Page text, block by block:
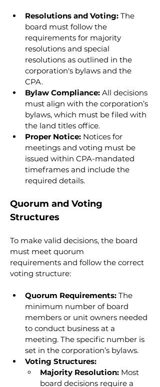
Resolutions and Voting: The
board must follow the
requirements for majority
resolutions and special
resolutions as outlined in the
corporation's bylaws and the
CPA.
Bylaw Compliance: All decisions
must align with the corporation’s
bylaws, which must be filed with
the land titles office.
Proper Notice: Notices for
meetings and voting must be
issued within CPA-mandated
timeframes and include the
required details.
Quorum and Voting
Structures
To make valid decisions, the board
must meet quorum
requirements and follow the correct
voting structure:
Quorum Requirements: The
minimum number of board
members or unit owners needed
to conduct business at a
meeting. The specific number is
set in the corporation’s bylaws.
Voting Structures:
Majority Resolution: Most
board decisions require a